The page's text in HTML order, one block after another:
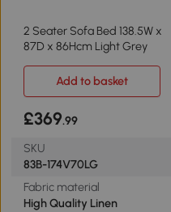
2 Seater Sofa Bed 138.5W x
87D x 86Hcm Light Grey
Add to basket
£369.99
SKU
83B-174V70LG
Fabric material
High Quality Linen